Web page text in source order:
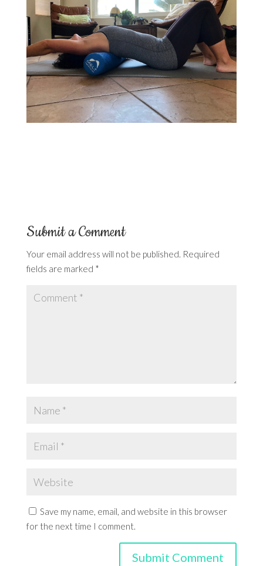
Submit a Comment
Your email address will not be published. Required
fields are marked *
Save my name, email, and website in this browser
for the next time I comment.